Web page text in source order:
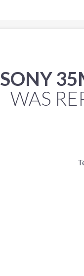
SONY
WAS